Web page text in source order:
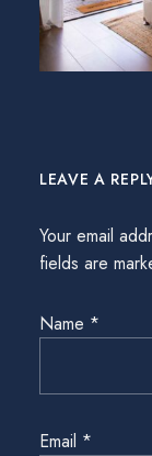
LEAVE A
Your email
fields are
Name *
Email *